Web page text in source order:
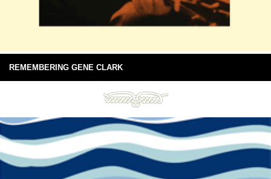
REMEMBERING GENE CLARK